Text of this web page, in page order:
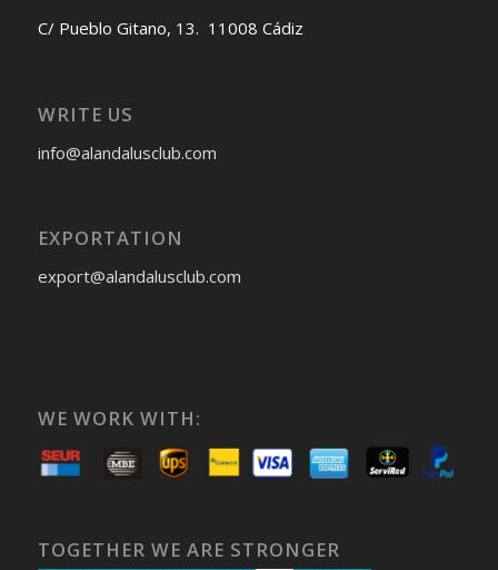
C/ Pueblo Gitano, 13. 11008 Cádiz
WRITE US
info@alandalusclub.com
EXPORTATION
export@alandalusclub.com
WE WORK WITH:
TOGETHER WE ARE STRONGER